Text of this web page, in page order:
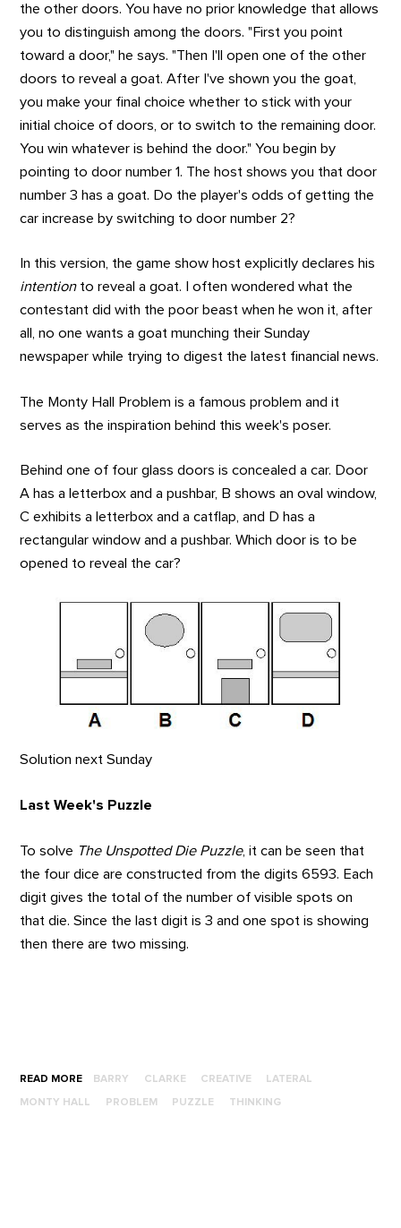
the other doors. You have no prior knowledge that allows
you to distinguish among the doors. "First you point
toward a door," he says. "Then I'll open one of the other
doors to reveal a goat. After I've shown you the goat,
you make your final choice whether to stick with your
initial choice of doors, or to switch to the remaining door.
You win whatever is behind the door." You begin by
pointing to door number 1. The host shows you that door
number 3 has a goat. Do the player's odds of getting the
car increase by switching to door number 2?
In this version, the game show host explicitly declares his
intentionto reveal a goat. I often wondered what the
contestant did with the poor beast when he won it, after
all, no one wants a goat munching their Sunday
newspaper while trying to digest the latest financial news.
The Monty Hall Problem is a famous problem and it
serves as the inspiration behind this week's poser.
Behind one of four glass doors is concealed a car. Door
A has a letterbox and a pushbar, B shows an oval window,
C exhibits a letterbox and a catflap, and D has a
rectangular window and a pushbar. Which door is to be
opened to reveal the car?
Solution next Sunday
Last Week's Puzzle
To solve The Unspotted Die Puzzle,it can be seen that
the four dice are constructed from the digits 6593. Each
digit gives the total of the number of visible spots on
that die. Since the last digit is 3 and one spot is showing
then there are two missing.
READ MORE BARRY CLARKE CREATIVE LATERAL
MONTY HALL PROBLEM PUZZLE THINKING